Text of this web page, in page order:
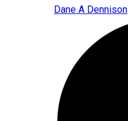
Dane A Dennison